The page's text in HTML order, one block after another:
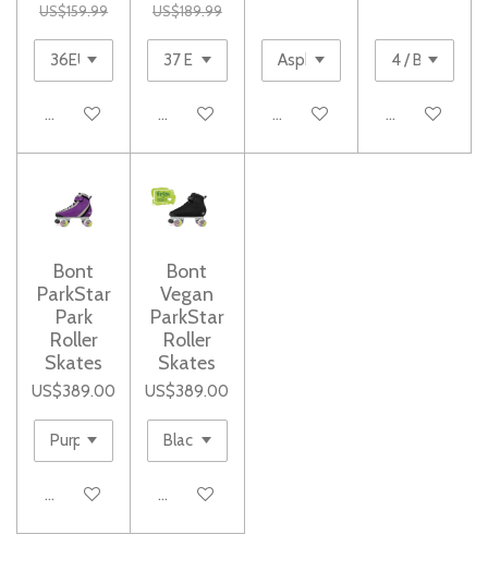
US$159.99
Add to cart
US$189.99
Notify me when available
Add to cart Add to cart
Bont
ParkStar
Park
Roller
Skates
US$389.00
See details
Bont
Vegan
ParkStar
Roller
Skates
US$389.00
See details